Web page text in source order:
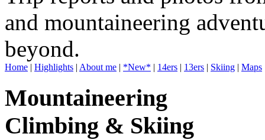
and mountaineering
beyond.
Home | Highlights | About me | *New* | 14ers | 13ers | Skiing | Maps
Mountaineering
Climbing & Skiing